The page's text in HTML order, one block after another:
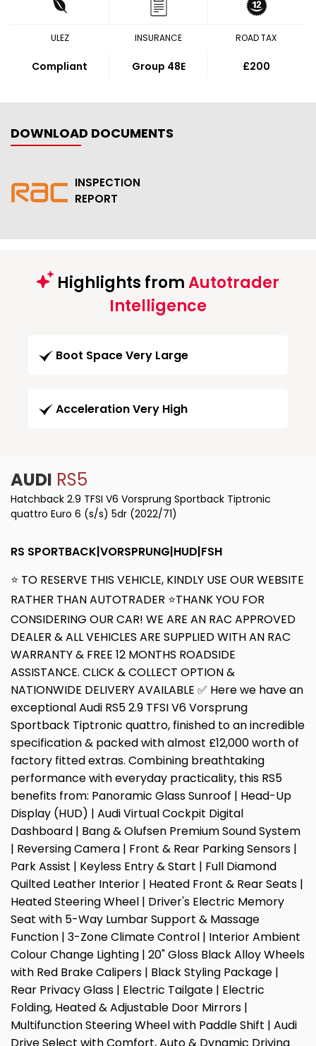
ULEZ
Compliant
INSURANCE
Group 48E
ROAD TAX
£200
DOWNLOAD DOCUMENTS
INSPECTION
REPORT
Highlights fromAutotrader
Intelligence
Boot Space Very Large
Acceleration Very High
AUDI RS5
Hatchback 2.9 TFSI V6 Vorsprung Sportback Tiptronic
quattro Euro 6 (s/s) 5dr (2022/71)
RS SPORTBACK|VORSPRUNG|HUD|FSH
⭐ TO RESERVE THIS VEHICLE, KINDLY USE OUR WEBSITE
RATHER THAN AUTOTRADER ⭐THANK YOU FOR
CONSIDERING OUR CAR! WE ARE AN RAC APPROVED
DEALER & ALL VEHICLES ARE SUPPLIED WITH AN RAC
WARRANTY & FREE 12 MONTHS ROADSIDE
ASSISTANCE. CLICK & COLLECT OPTION &
NATIONWIDE DELIVERY AVAILABLE ✅ Here we have an
exceptional Audi RS5 2.9 TFSI V6 Vorsprung
Sportback Tiptronic quattro, finished to an incredible
specification & packed with almost £12,000 worth of
factory fitted extras. Combining breathtaking
performance with everyday practicality, this RS5
benefits from: Panoramic Glass Sunroof | Head-Up
Display (HUD) | Audi Virtual Cockpit Digital
Dashboard | Bang & Olufsen Premium Sound System
| Reversing Camera | Front & Rear Parking Sensors |
Park Assist | Keyless Entry & Start | Full Diamond
Quilted Leather Interior | Heated Front & Rear Seats |
Heated Steering Wheel | Driver's Electric Memory
Seat with 5-Way Lumbar Support & Massage
Function | 3-Zone Climate Control | Interior Ambient
Colour Change Lighting | 20" Gloss Black Alloy Wheels
with Red Brake Calipers | Black Styling Package |
Rear Privacy Glass | Electric Tailgate | Electric
Folding, Heated & Adjustable Door Mirrors |
Multifunction Steering Wheel with Paddle Shift | Audi